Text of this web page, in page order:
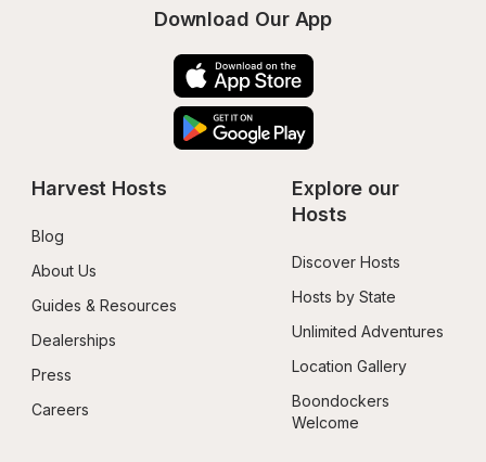
Download Our App
Harvest Hosts
Blog
About Us
Guides & Resources
Dealerships
Press
Careers
Explore our
Hosts
Discover Hosts
Hosts by State
Unlimited Adventures
Location Gallery
Boondockers
Welcome